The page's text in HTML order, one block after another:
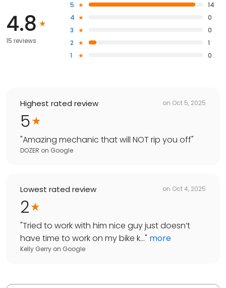
4.8
15 reviews
5
14
4
0
3
0
2
1
1
0
Highest rated review on Oct 5, 2025
5
"Amazing mechanic that will NOT rip you off"
DOZER on Google
Lowest rated review on Oct 4, 2025
2
"Tried to work with him nice guy just doesn’t
have time to work on my bike k..." more
Kelly Gerry on Google